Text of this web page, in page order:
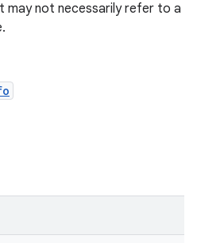
may not necessarily refer to a